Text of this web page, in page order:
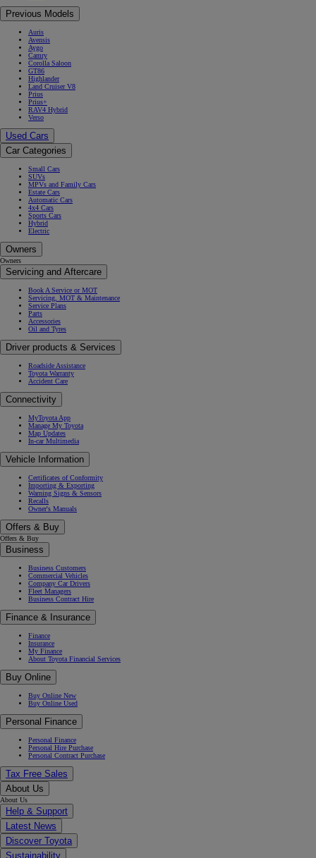
Previous Models
Auris
Avensis
Aygo
Camry
Corolla Saloon
GT86
Highlander
Land Cruiser V8
Prius
Prius+
RAV4 Hybrid
Verso
Used Cars
Car Categories
Small Cars
SUVs
MPVs and Family Cars
Estate Cars
Automatic Cars
4x4 Cars
Sports Cars
Hybrid
Electric
Owners
Owners
Servicing and Aftercare
Book A Service or MOT
Servicing, MOT & Maintenance
Service Plans
Parts
Accessories
Oil and Tyres
Driver products & Services
Roadside Assistance
Toyota Warranty
Accident Care
Connectivity
MyToyota App
Manage My Toyota
Map Updates
In-car Multimedia
Vehicle Information
Certificates of Conformity
Importing & Exporting
Warning Signs & Sensors
Recalls
Owner's Manuals
Offers & Buy
Offers & Buy
Business
Business Customers
Commercial Vehicles
Company Car Drivers
Fleet Managers
Business Contract Hire
Finance & Insurance
Finance
Insurance
My Finance
About Toyota Financial Services
Buy Online
Buy Online New
Buy Online Used
Personal Finance
Personal Finance
Personal Hire Purchase
Personal Contract Purchase
Tax Free Sales
About Us
About Us
Help & Support
Latest News
Discover Toyota
Sustainability